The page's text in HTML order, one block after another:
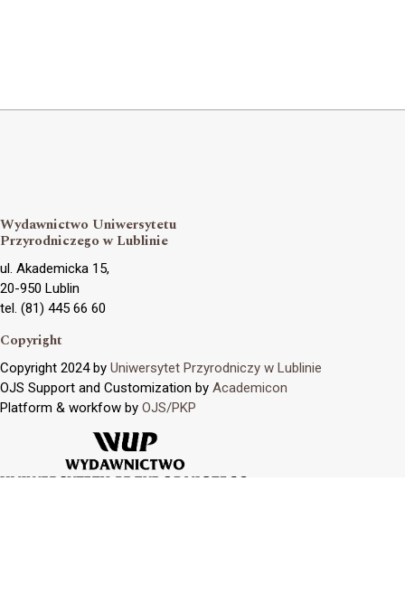
Wydawnictwo Uniwersytetu
Przyrodniczego w Lublinie
ul. Akademicka 15,
20-950 Lublin
tel. (81) 445 66 60
Copyright
Copyright 2024 by Uniwersytet Przyrodniczy w Lublinie
OJS Support and Customization by Academicon
Platform & workfow by OJS/PKP